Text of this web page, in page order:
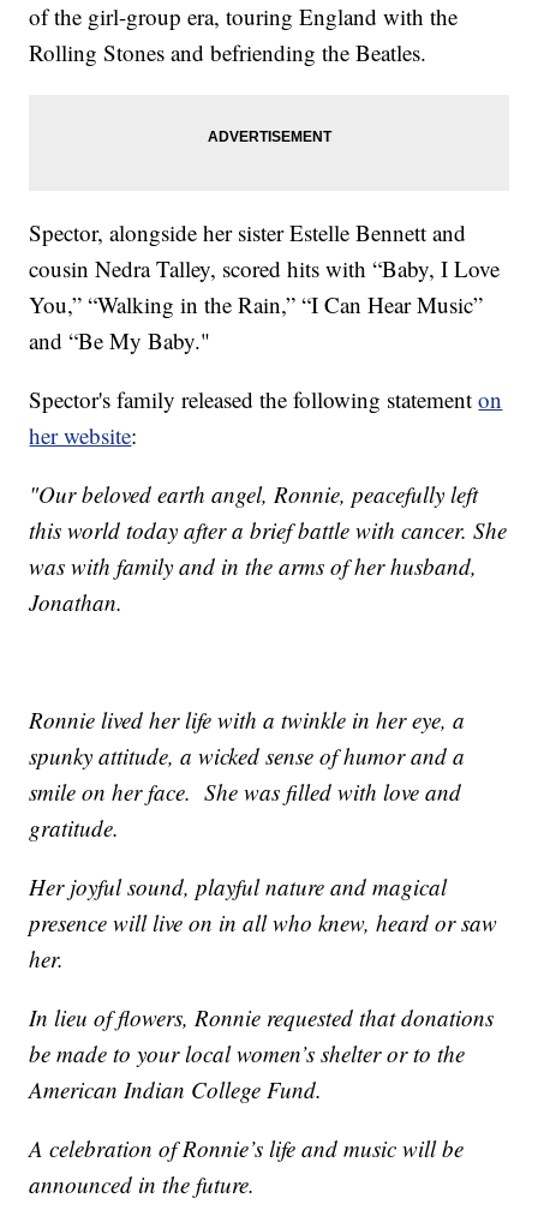
of the girl-group era, touring England with the
Rolling Stones and befriending the Beatles.
Spector, alongside her sister Estelle Bennett and
cousin Nedra Talley, scored hits with “Baby, I Love
You,” “Walking in the Rain,” “I Can Hear Music”
and “Be My Baby."
Spector's family released the following statementon
her website:
"Our beloved earth angel, Ronnie, peacefully left
this world today after a brief battle with cancer. She
was with family and in the arms of her husband,
Jonathan.
Ronnie lived her life with a twinkle in her eye, a
spunky attitude, a wicked sense of humor and a
smile on her face. She was filled with love and
gratitude.
Her joyful sound, playful nature and magical
presence will live on in all who knew, heard or saw
her.
In lieu of flowers, Ronnie requested that donations
be made to your local women’s shelter or to the
American Indian College Fund.
A celebration of Ronnie’s life and music will be
announced in the future.